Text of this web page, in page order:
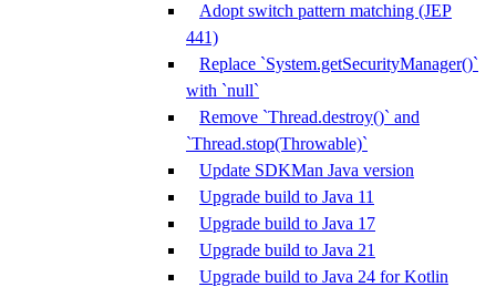
Adopt switch pattern matching (JEP
441)
Replace `System.getSecurityManager()`
with `null`
Remove `Thread.destroy()` and
`Thread.stop(Throwable)`
Update SDKMan Java version
Upgrade build to Java 11
Upgrade build to Java 17
Upgrade build to Java 21
Upgrade build to Java 24 for Kotlin